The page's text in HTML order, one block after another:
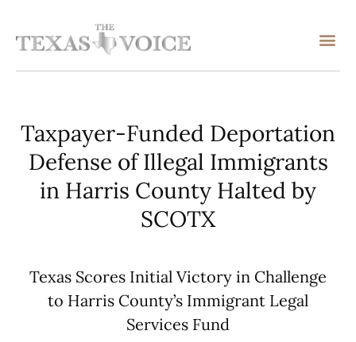
Taxpayer-Funded Deportation
Defense of Illegal Immigrants
in Harris County Halted by
SCOTX
Texas Scores Initial Victory in Challenge
to Harris County’s Immigrant Legal
Services Fund